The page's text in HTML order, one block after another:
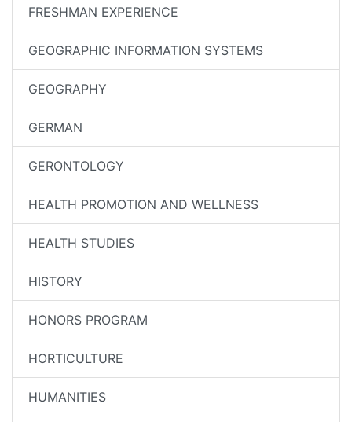
FRESHMAN EXPERIENCE
GEOGRAPHIC INFORMATION SYSTEMS
GEOGRAPHY
GERMAN
GERONTOLOGY
HEALTH PROMOTION AND WELLNESS
HEALTH STUDIES
HISTORY
HONORS PROGRAM
HORTICULTURE
HUMANITIES